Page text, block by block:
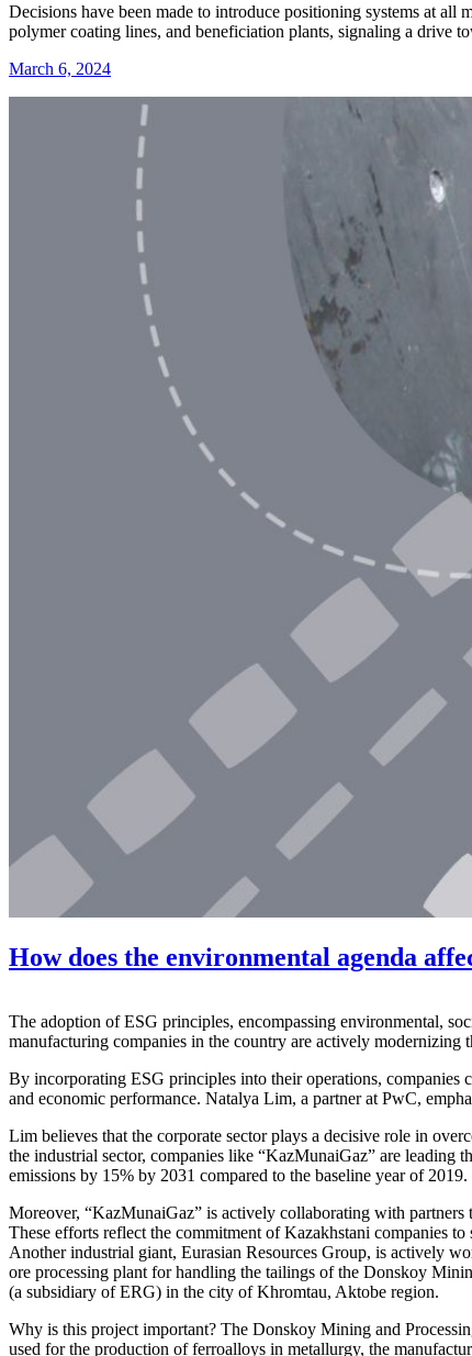
Decisions have been made to introduce positioning systems at
polymer coating lines, and beneficiation plants, signaling a drive
March 6, 2024
How does the environmental agenda
The adoption of ESG principles, encompassing environmental,
manufacturing companies in the country are actively modernizing
By incorporating ESG principles into their operations, companies
and economic performance. Natalya Lim, a partner at PwC,
Lim believes that the corporate sector plays a decisive role in
the industrial sector, companies like “KazMunaiGaz” are
emissions by 15% by 2031 compared to the baseline year of 2019.
Moreover, “KazMunaiGaz” is actively collaborating with
These efforts reflect the commitment of Kazakhstani companies
Another industrial giant, Eurasian Resources Group, is actively
ore processing plant for handling the tailings of the Donskoy
(a subsidiary of ERG) in the city of Khromtau, Aktobe region.
Why is this project important? The Donskoy Mining and
used for the production of ferroalloys in metallurgy, the